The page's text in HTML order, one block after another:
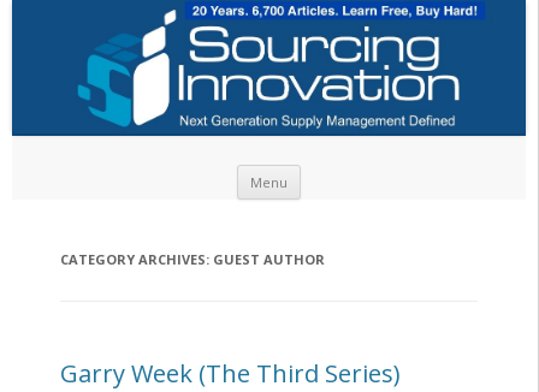
Menu
CATEGORY ARCHIVES: GUEST AUTHOR
Garry Week (The Third Series)